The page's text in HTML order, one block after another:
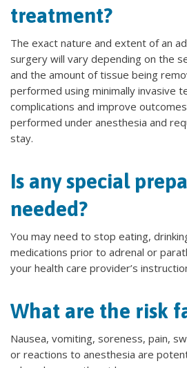
treatment?
The exact nature and extent of an
surgery will vary depending on the
and the amount of tissue being
performed using minimally invasive
complications and improve
performed under anesthesia and
stay.
Is any special
needed?
You may need to stop eating,
medications prior to adrenal or
your health care provider’s
What are the risk
Nausea, vomiting, soreness, pain,
or reactions to anesthesia are